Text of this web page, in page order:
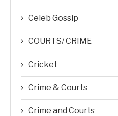
Celeb Gossip
COURTS/ CRIME
Cricket
Crime & Courts
Crime and Courts